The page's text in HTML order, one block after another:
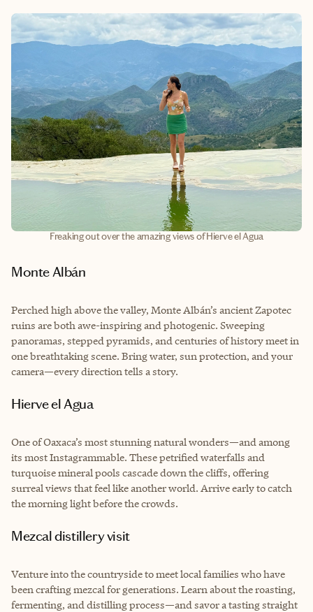
Freaking out over the amazing views of Hierve el Agua
Monte Albán
Perched high above the valley, Monte Albán’s ancient Zapotec
ruins are both awe-inspiring and photogenic. Sweeping
panoramas, stepped pyramids, and centuries of history meet in
one breathtaking scene. Bring water, sun protection, and your
camera—every direction tells a story.
Hierve el Agua
One of Oaxaca’s most stunning natural wonders—and among
its most Instagrammable. These petrified waterfalls and
turquoise mineral pools cascade down the cliffs, offering
surreal views that feel like another world. Arrive early to catch
the morning light before the crowds.
Mezcal distillery visit
Venture into the countryside to meet local families who have
been crafting mezcal for generations. Learn about the roasting,
fermenting, and distilling process—and savor a tasting straight